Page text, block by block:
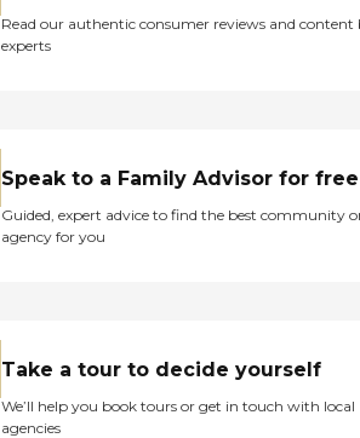
Read our authentic consumer reviews and content
experts
Speak to a Family Advisor for free
Guided, expert advice to find the best community
agency for you
Take a tour to decide yourself
We’ll help you book tours or get in touch with local
agencies